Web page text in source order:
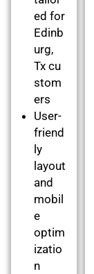
ed for
Edinb
urg,
Tx cu
stom
ers
User-
friend
ly
layout
and
mobil
e
optim
izatio
n